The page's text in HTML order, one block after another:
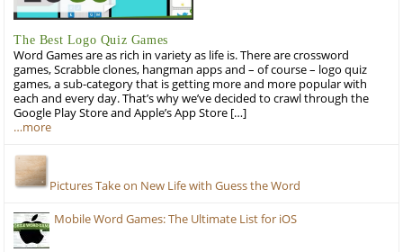
The Best Logo Quiz Games
Word Games are as rich in variety as life is. There are crossword
games, Scrabble clones, hangman apps and – of course – logo quiz
games, a sub-category that is getting more and more popular with
each and every day. That’s why we’ve decided to crawl through the
Google Play Store and Apple’s App Store […]
…more
Pictures Take on New Life with Guess the Word
Mobile Word Games: The Ultimate List for iOS